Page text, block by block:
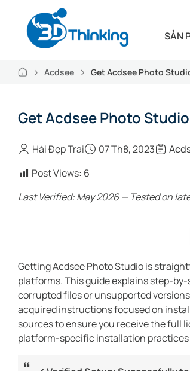
SẢN
Acdsee Get Acdsee Photo
Get Acdsee Photo
Hải Đẹp Trai 07 Th8, 2023
Post Views: 6
Last Verified: May 2026 — Tested on
Getting Acdsee Photo Studio is
platforms. This guide explains step-
corrupted files or unsupported
acquired instructions focused on
sources to ensure you receive the full
platform-specific installation